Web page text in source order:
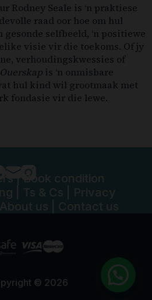
Rodney Seale is ‘n praktiese
raad oor hoe om hul
selfbeeld, ‘n positiewe
visie vir die toekoms. Of jy
verhoudingskwessies of
is ‘n onmisbare
hul kind wil grootmaak met
fondasie vir die lewe.
|Book condition
Ts & Cs
Privacy
About us Contact us
© 2026